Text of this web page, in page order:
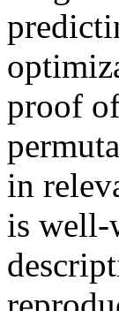
proof
in
is well-